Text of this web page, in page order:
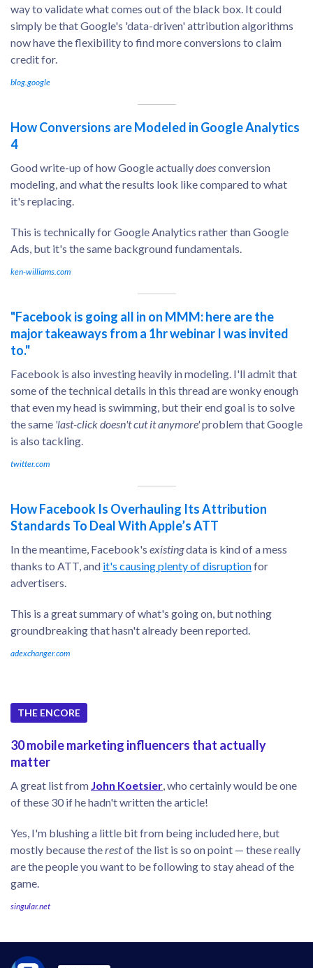
way to validate what comes out of the black box. It could
simply be that Google's 'data-driven' attribution algorithms
now have the flexibility to find more conversions to claim
credit for.
blog.google
How Conversions are Modeled in Google Analytics
4
Good write-up of how Google actuallydoesconversion
modeling, and what the results look like compared to what
it's replacing.
This is technically for Google Analytics rather than Google
Ads, but it's the same background fundamentals.
ken-williams.com
"Facebook is going all in on MMM: here are the
major takeaways from a 1hr webinar I was invited
to."
Facebook is also investing heavily in modeling. I'll admit that
some of the technical details in this thread are wonky enough
that even my head is swimming, but their end goal is to solve
the same 'last-click doesn't cut it anymore'problem that Google
is also tackling.
twitter.com
How Facebook Is Overhauling Its Attribution
Standards To Deal With Apple’s ATT
In the meantime, Facebook's existingdata is kind of a mess
thanks to ATT, and it's causing plenty of disruptionfor
advertisers.
This is a great summary of what's going on, but nothing
groundbreaking that hasn't already been reported.
adexchanger.com
THE ENCORE
30 mobile marketing influencers that actually
matter
A great list from John Koetsier, who certainly would be one
of these 30 if he hadn't written the article!
Yes, I'm blushing a little bit from being included here, but
mostly because therestof the list is so on point — these really
are the people you want to be following to stay ahead of the
game.
singular.net